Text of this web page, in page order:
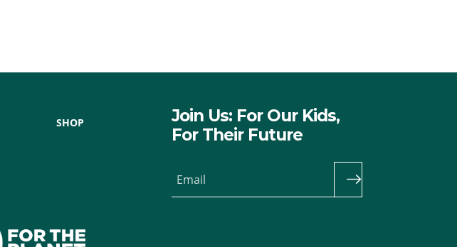
SHOP
Join Us: For Our Kids,
For Their Future
Email